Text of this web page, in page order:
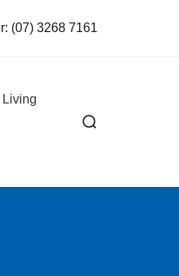
(07) 3268 7161
Living